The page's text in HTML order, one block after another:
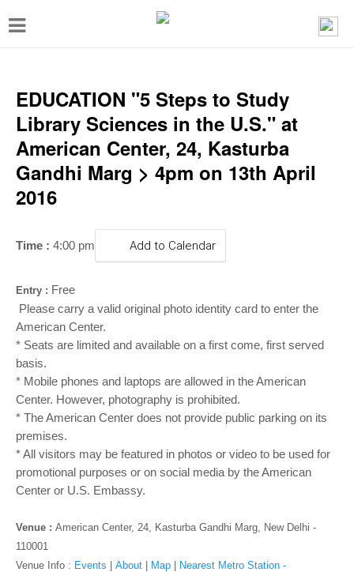
T
g
n
a
v
a
o
n
EDUCATION "5 Steps to Study
Library Sciences in the U.S." at
American Center, 24, Kasturba
Gandhi Marg > 4pm on 13th April
2016
Time : 4:00 pm Add to Calendar
Entry : Free
Please carry a valid original photo identity card to enter the
American Center.
* Seats are limited and available on a first come, first served
basis.
* Mobile phones and laptops are allowed in the American
Center. However, photography is prohibited.
* The American Center does not provide public parking on its
premises.
* All visitors may be featured in photos or video to be used for
promotional purposes or on social media by the American
Center or U.S. Embassy.
Venue : American Center, 24, Kasturba Gandhi Marg, New Delhi -
110001
Venue Info : Events About Map
Nearest Metro Station -